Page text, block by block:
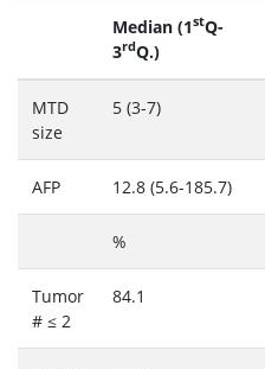
Median (1stQ-
3rdQ.)
MTD
size
5 (3-7)
AFP 12.8 (5.6-185.7)
%
Tumor
# ≤ 2
84.1